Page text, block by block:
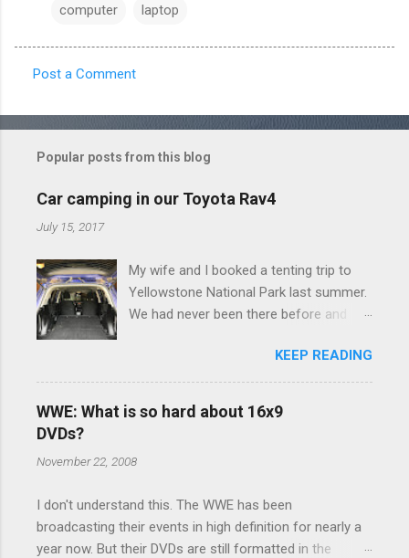
computer laptop
o
e
s
Post a Comment
Popular posts from this blog
Car camping in our Toyota Rav4
July 15, 2017
My wife and I booked a tenting trip to
Yellowstone National Park last summer.
We had never been there before and
thrilled that we were sleeping in a tent in
bear country. We are fundamentally too
cheap to buy a camper trailer, and our
ladybug anyway, so our options were
those limited options just weeks ahead
of the Yellowstone trip, I Google'd "car
KEEP READING
WWE: What is so hard about 16x9
DVDs?
November 22, 2008
I don't understand this. The WWE has been
broadcasting their events in high definition for nearly a
year now. But their DVDs are still formatted in the